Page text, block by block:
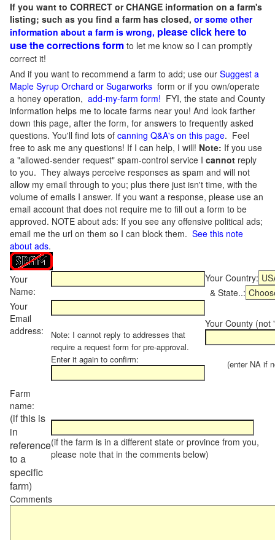
If you want to CORRECT or CHANGE information on a farm's
listing; such as you find a farm has closed, or some other
information about a farm is wrong, please click here to
use the corrections form to let me know so I can promptly
correct it!
And if you want to recommend a farm to add; use our Suggest a
Maple Syrup Orchard or Sugarworks form or if you own/operate
a honey operation, add-my-farm form! FYI, the state and County
information helps me to locate farms near you! And look farther
down this page, after the form, for answers to frequently asked
questions. You'll find lots of canning Q&A's on this page. Feel
free to ask me any questions! If I can help, I will! Note: If you use
a "allowed-sender request" spam-control service I cannot reply
to you. They always perceive responses as spam and will not
allow my email through to you; plus there just isn't time, with the
volume of emails I answer. If you want a response, please use an
email account that does not require me to fill out a form to be
approved. NOTE about ads: If you see any offensive political ads;
email me the url on them so I can block them. See this note
about ads.
Your
Name:
Your Country:
& State..:
Your
Email
address:
Note: I cannot reply to addresses that
require a request form for pre-approval.
Enter it again to confirm:
Your County (not
(enter NA if
Farm
name:
(if this is
in
reference
to a
specific
farm)
(if the farm is in a different state or province from you,
please note that in the comments below)
Comments